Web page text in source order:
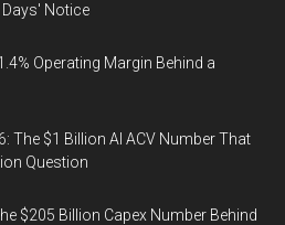
Days' Notice
Operating Margin Behind a
The $1 Billion AI ACV Number That
Question
$205 Billion Capex Number Behind